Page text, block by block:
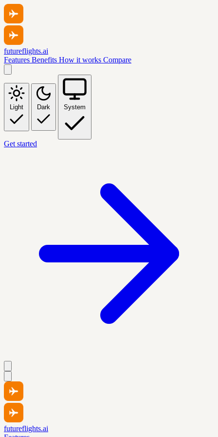
futureflights.ai
Features Benefits How it works Compare
Light Dark System
Get started
futureflights.ai